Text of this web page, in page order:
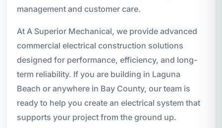
management and customer care.
At A Superior Mechanical, we provide advanced
commercial electrical construction solutions
designed for performance, efficiency, and long-
term reliability. If you are building in Laguna
Beach or anywhere in Bay County, our team is
ready to help you create an electrical system that
supports your project from the ground up.